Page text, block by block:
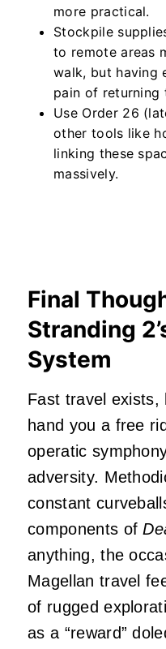
more practical.
Stockpile
to remote areas
walk, but having
pain of returning
Use Order 26
other tools like
linking these
massively.
Final
Stranding
System
Fast travel exists,
hand you a free
operatic
adversity.
constant
components of
anything, the
Magellan travel
of rugged
as a “reward”